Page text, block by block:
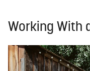
Working With